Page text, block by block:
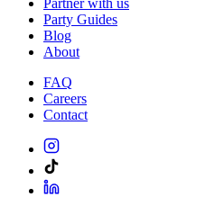
Partner with us
Party Guides
Blog
About
FAQ
Careers
Contact